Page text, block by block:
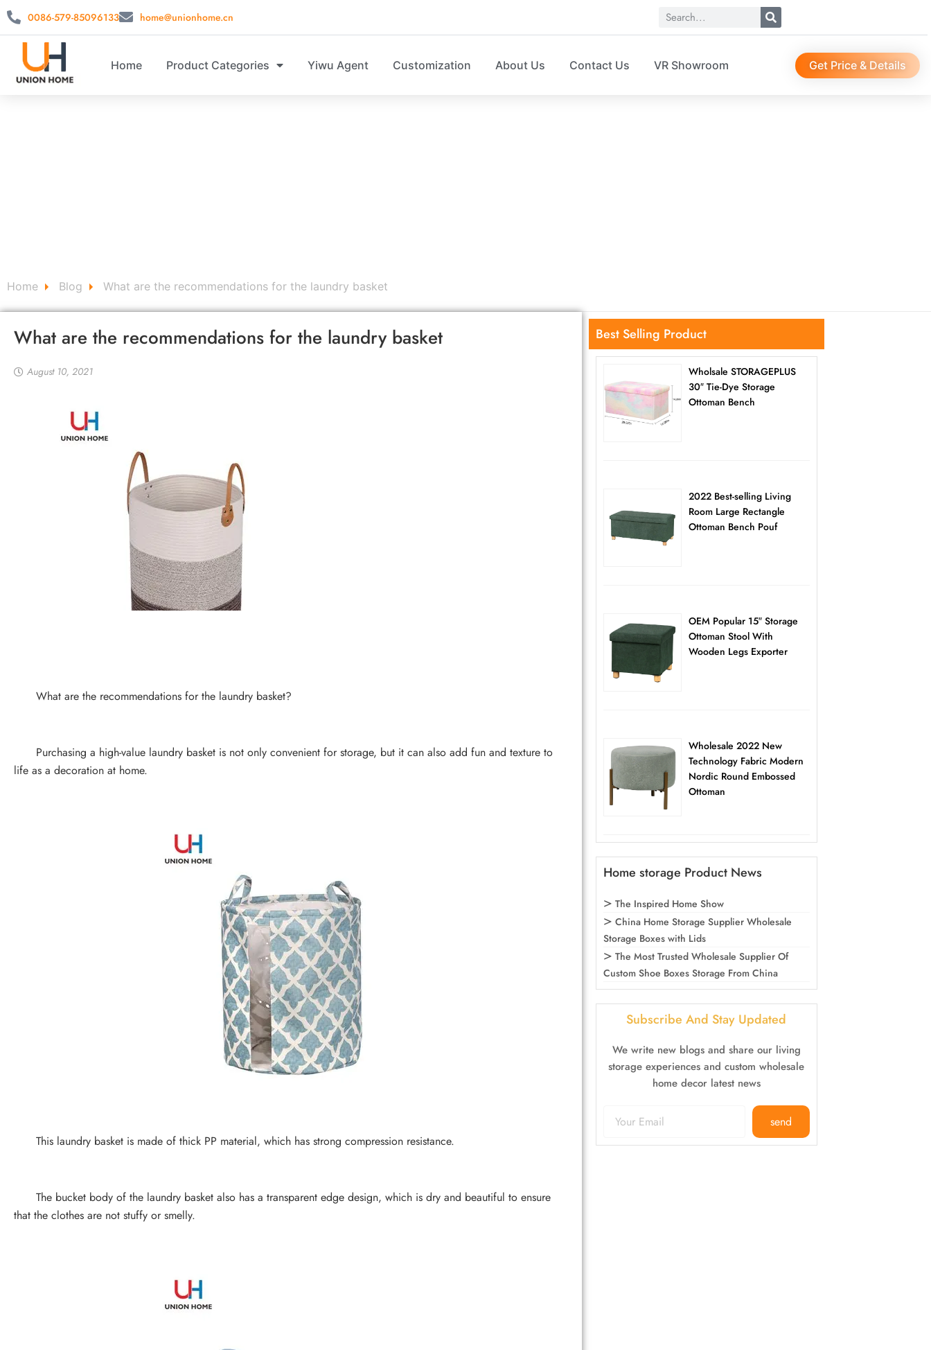
0086-579-85096133 home@unionhome.cn
Home Product Categories Yiwu Agent Customization About Us Contact Us VR Showroom Get Price & Details
Home Blog What are the recommendations for the laundry basket
What are the recommendations for the laundry basket
August 10, 2021
What are the recommendations for the laundry basket?
Purchasing a high-value laundry basket is not only convenient for storage, but it can also add fun and texture to
life as a decoration at home.
This laundry basket is made of thick PP material, which has strong compression resistance.
The bucket body of the laundry basket also has a transparent edge design, which is dry and beautiful to ensure
that the clothes are not stuffy or smelly.
Best Selling Product
Wholsale STORAGEPLUS
30″ Tie-Dye Storage
Ottoman Bench
2022 Best-selling Living
Room Large Rectangle
Ottoman Bench Pouf
OEM Popular 15″ Storage
Ottoman Stool With
Wooden Legs Exporter
Wholesale 2022 New
Technology Fabric Modern
Nordic Round Embossed
Ottoman
Home storage Product News
The Inspired Home Show
China Home Storage Supplier Wholesale
Storage Boxes with Lids
The Most Trusted Wholesale Supplier Of
Custom Shoe Boxes Storage From China
Subscribe And Stay Updated
We write new blogs and share our living
storage experiences and custom wholesale
home decor latest news
send